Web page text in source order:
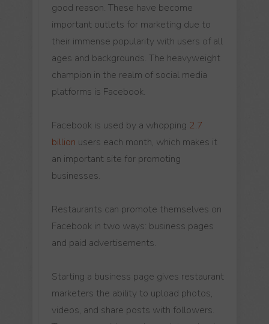
good reason. These have become
important outlets for marketing due to
their immense popularity with users of all
ages and backgrounds. The heavyweight
champion in the realm of social media
platforms is Facebook.
Facebook is used by a whopping 2.7
billion users each month, which makes it
an important site for promoting
businesses.
Restaurants can promote themselves on
Facebook in two ways: business pages
and paid advertisements.
Starting a business page gives restaurant
marketers the ability to upload photos,
videos, and share posts with followers.